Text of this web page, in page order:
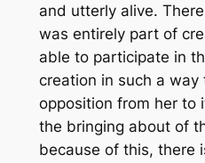
and utterly alive.
was entirely part of
able to participate in
creation in such a
opposition from her to
the bringing about of
because of this, there